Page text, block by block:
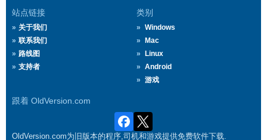
站点链接
关于我们
联系我们
路线图
支持者
类别
Windows
Mac
Linux
Android
游戏
跟着 OldVersion.com
OldVersion.com为旧版本的程序,司机和游戏提供免费软件下载.